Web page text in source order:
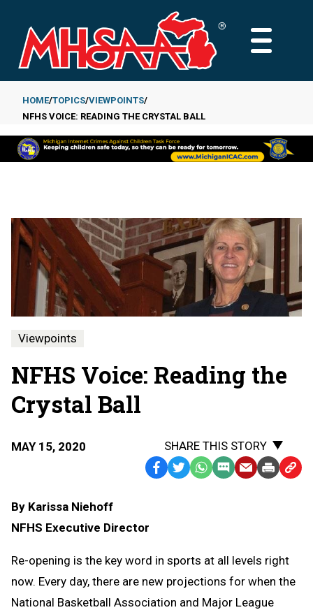
main
content
MAIN
Breadcrumb
HOME TOPICS VIEWPOINTS
NFHS VOICE: READING THE CRYSTAL BALL
Viewpoints
NFHS Voice: Reading the
Crystal Ball
MAY 15, 2020
SHARE THIS STORY
Facebook
TwitterWhatsApp
SMS EmailPrint Copy
By Karissa Niehoff
NFHS Executive Director
Re-opening is the key word in sports at all levels right
now. Every day, there are new projections for when the
National Basketball Association and Major League